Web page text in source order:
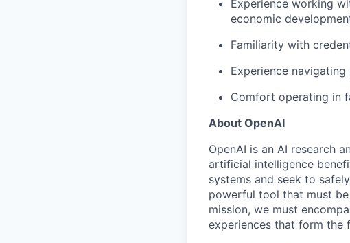
Experience working
economic
Familiarity with
Experience
Comfort operating in
About OpenAI
OpenAI is an AI research
artificial intelligence
systems and seek to
powerful tool that must
mission, we must
experiences that form the